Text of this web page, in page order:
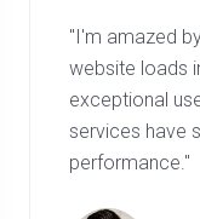
"I'm amazed
website loads
exceptional
services have
performance."